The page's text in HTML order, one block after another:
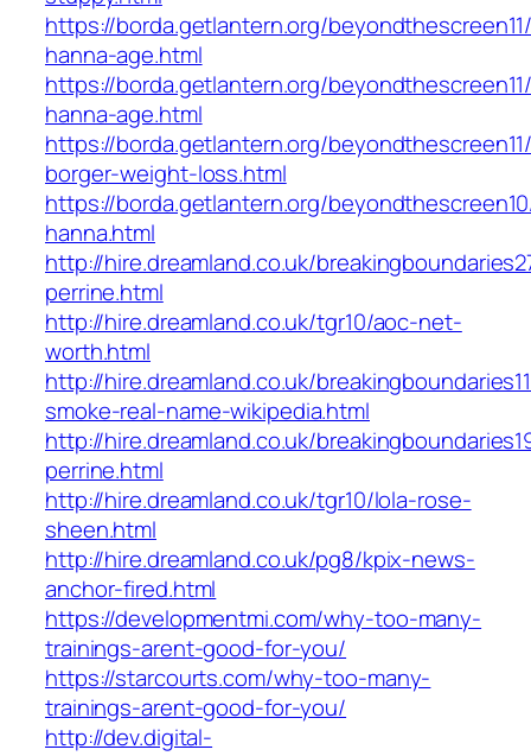
https://borda.getlantern.org/
hanna-age.html
https://borda.getlantern.org/
hanna-age.html
https://borda.getlantern.org/
borger-weight-loss.html
https://borda.getlantern.org/
hanna.html
http://hire.dreamland.co.uk/
perrine.html
http://hire.dreamland.co.uk/tgr10/aoc-net-
worth.html
http://hire.dreamland.co.uk/
smoke-real-name-wikipedia.html
http://hire.dreamland.co.uk/
perrine.html
http://hire.dreamland.co.uk/tgr10/lola-rose-
sheen.html
http://hire.dreamland.co.uk/pg8/kpix-news-
anchor-fired.html
https://developmentmi.com/why-too-many-
trainings-arent-good-for-you/
https://starcourts.com/why-too-many-
trainings-arent-good-for-you/
http://dev.digital-